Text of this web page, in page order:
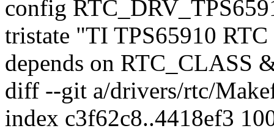
config
tristate "TI TPS65910
depends on RTC_CLASS
diff --git a/drivers/rtc/
index c3f62c8..4418ef3